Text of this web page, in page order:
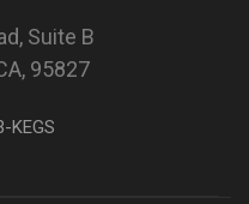
Suite B
95827
KEGS